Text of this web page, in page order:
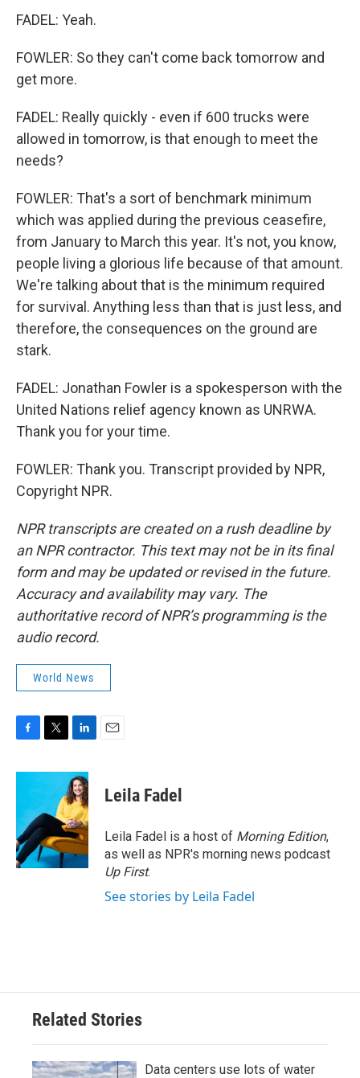
FADEL: Yeah.
FOWLER: So they can't come back tomorrow and
get more.
FADEL: Really quickly - even if 600 trucks were
allowed in tomorrow, is that enough to meet the
needs?
FOWLER: That's a sort of benchmark minimum
which was applied during the previous ceasefire,
from January to March this year. It's not, you know,
people living a glorious life because of that amount.
We're talking about that is the minimum required
for survival. Anything less than that is just less, and
therefore, the consequences on the ground are
stark.
FADEL: Jonathan Fowler is a spokesperson with the
United Nations relief agency known as UNRWA.
Thank you for your time.
FOWLER: Thank you. Transcript provided by NPR,
Copyright NPR.
NPR transcripts are created on a rush deadline by
an NPR contractor. This text may not be in its final
form and may be updated or revised in the future.
Accuracy and availability may vary. The
authoritative record of NPR’s programming is the
audio record.
World News
c
o
o
k
i
t
e
r
n
k
e
d
I
n
Leila Fadel
Leila Fadel is a host of Morning Edition,
as well as NPR's morning news podcast
Up First.
See stories by Leila Fadel
Related Stories
Data centers use lots of water